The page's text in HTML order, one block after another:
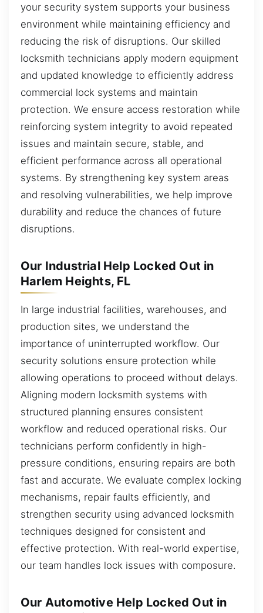
your security system supports your business
environment while maintaining efficiency and
reducing the risk of disruptions. Our skilled
locksmith technicians apply modern equipment
and updated knowledge to efficiently address
commercial lock systems and maintain
protection. We ensure access restoration while
reinforcing system integrity to avoid repeated
issues and maintain secure, stable, and
efficient performance across all operational
systems. By strengthening key system areas
and resolving vulnerabilities, we help improve
durability and reduce the chances of future
disruptions.
Our Industrial Help Locked Out in
Harlem Heights, FL
In large industrial facilities, warehouses, and
production sites, we understand the
importance of uninterrupted workflow. Our
security solutions ensure protection while
allowing operations to proceed without delays.
Aligning modern locksmith systems with
structured planning ensures consistent
workflow and reduced operational risks. Our
technicians perform confidently in high-
pressure conditions, ensuring repairs are both
fast and accurate. We evaluate complex locking
mechanisms, repair faults efficiently, and
strengthen security using advanced locksmith
techniques designed for consistent and
effective protection. With real-world expertise,
our team handles lock issues with composure.
Our Automotive Help Locked Out in